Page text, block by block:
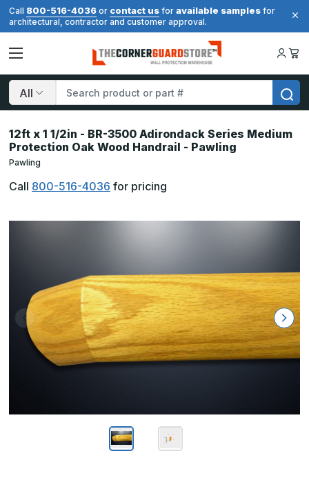
Call 800-516-4036 or contact us for available samples for
architectural, contractor and customer approval.
Search
12ft x 1 1/2in - BR-3500 Adirondack Series Medium
Protection Oak Wood Handrail - Pawling
Pawling
Call 800-516-4036 for pricing